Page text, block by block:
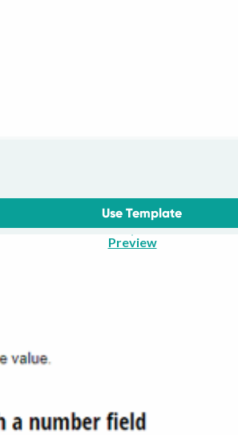
Use Template
Preview